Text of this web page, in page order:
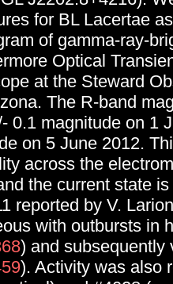
for BL Lacertae
of gamma-ray-
Optical
at the Steward
The R-band
0.1 magnitude on 1
on 5 June 2012.
across the
the current state
reported by V.
with outbursts in
) and subsequently
). Activity was also